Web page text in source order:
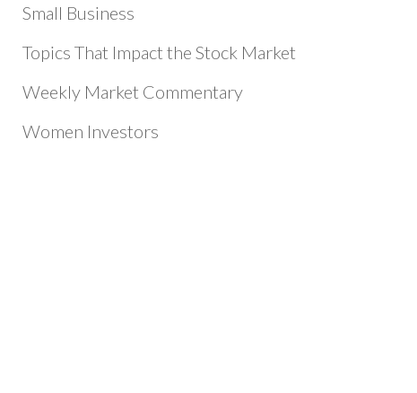
Small Business
Topics That Impact the Stock Market
Weekly Market Commentary
Women Investors